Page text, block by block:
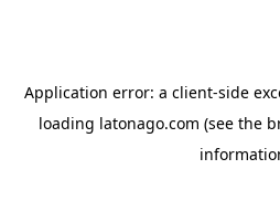
Application error: a client-side
loading latonago.com (see the